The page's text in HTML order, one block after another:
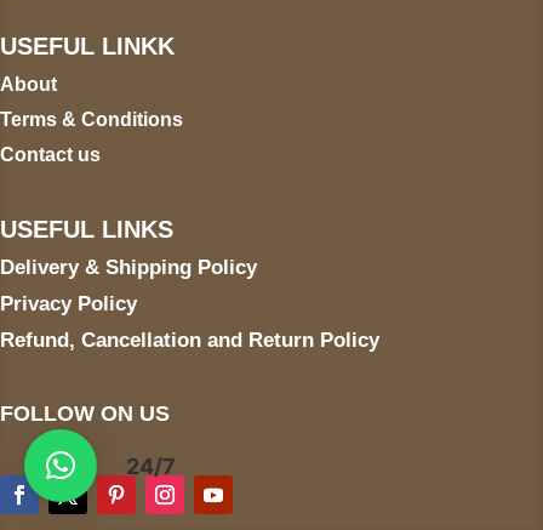
USEFUL LINKK
About
Terms & Conditions
Contact us
USEFUL LINKS
Delivery & Shipping Policy
Privacy Policy
Refund, Cancellation and Return Policy
FOLLOW ON US
24/7